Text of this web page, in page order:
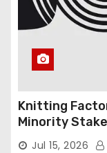
Knitting
Minority
Forming
Jul 15, 2026